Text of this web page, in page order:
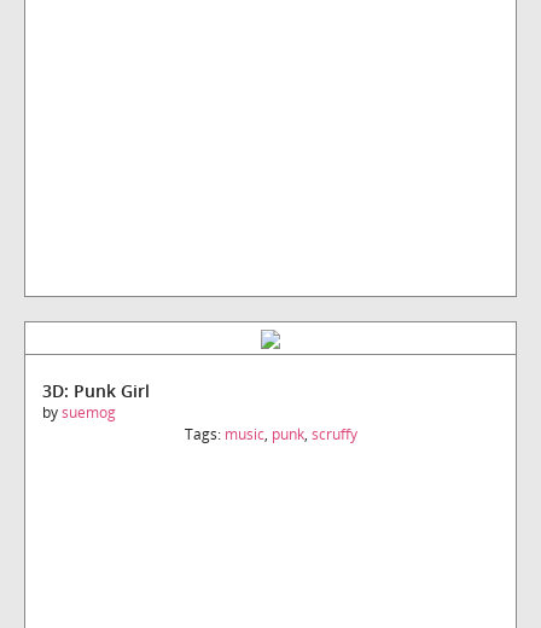
3D: Punk Girl
bysuemog
Tags: music, punk, scruffy